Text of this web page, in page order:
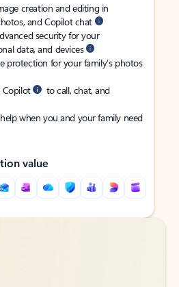
creation and editing in
and Copilot chat
security for your
data, and devices
protection for your family’s photos
Copilot
to call, chat, and
when you and your family need
value